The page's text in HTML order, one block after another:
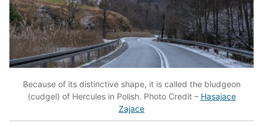
Because of its distinctive shape, it is called the bludgeon
(cudgel) of Hercules in Polish. Photo Credit – Hasajace
Zajace